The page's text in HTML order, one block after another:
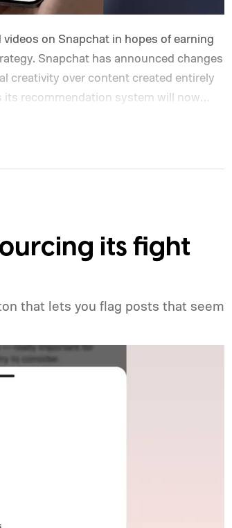
on Snapchat in hopes of earning
Snapchat has announced changes
creativity over content created entirely
recommendation system will now
AI-generated submissions will no
its fight
that lets you flag posts that seem